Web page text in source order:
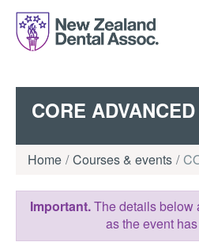
Skip to content
CORE ADVANCED
Home Courses & events
Important.The details below
as the event